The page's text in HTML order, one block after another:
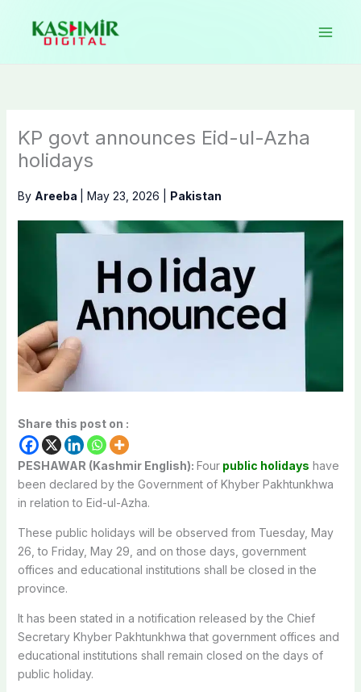
content
KP govt announces Eid-ul-Azha
holidays
By Areeba May 23, 2026 Pakistan
Share this post on :
PESHAWAR (Kashmir English): Fourpublic holidays have
been declared by the Government of Khyber Pakhtunkhwa
in relation to Eid-ul-Azha.
These public holidays will be observed from Tuesday, May
26, to Friday, May 29, and on those days, government
offices and educational institutions shall be closed in the
province.
It has been stated in a notification released by the Chief
Secretary Khyber Pakhtunkhwa that government offices and
educational institutions shall remain closed on the days of
public holiday.